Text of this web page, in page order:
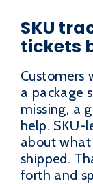
SKU
tickets
Customers
a package
missing, a
help. SKU-
about
shipped.
forth and